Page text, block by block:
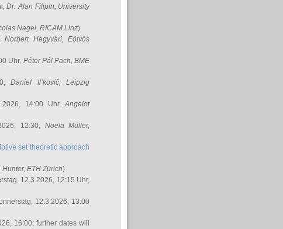
Dr. Alan Filipin, University
Nagel, RICAM Linz)
Norbert Hegyvári, Eötvös
Uhr, Péter Pál Pach, BME
Daniel Il’kovič, Leipzig
14:00 Uhr,Angelot
12:30, Noela Müller,
set theoretic approach
Hunter, ETH Zürich)
12.3.2026, 12:15 Uhr,
12.3.2026, 13:00
16:00; further dates will